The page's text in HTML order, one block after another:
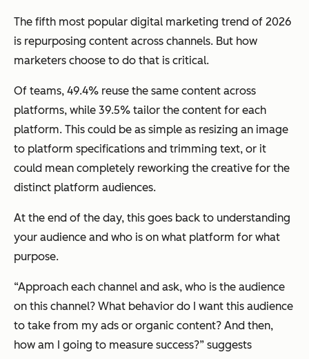
The fifth most popular digital marketing trend of 2026
is repurposing content across channels. But how
marketers choose to do that is critical.
Of teams, 49.4% reuse the same content across
platforms, while 39.5% tailor the content for each
platform. This could be as simple as resizing an image
to platform specifications and trimming text, or it
could mean completely reworking the creative for the
distinct platform audiences.
At the end of the day, this goes back to understanding
your audience and who is on what platform for what
purpose.
“Approach each channel and ask, who is the audience
on this channel? What behavior do I want this audience
to take from my ads or organic content? And then,
how am I going to measure success?” suggests